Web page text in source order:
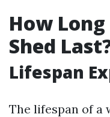
How
Shed
Lifespan
The lifespan of a